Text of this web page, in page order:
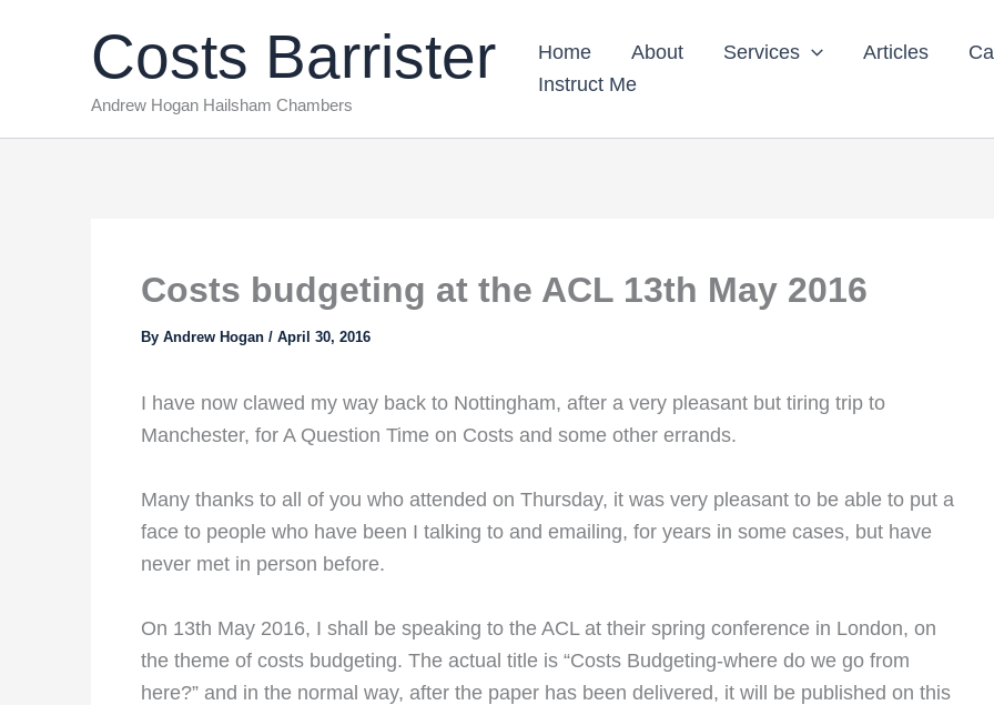
Costs Barrister
Andrew Hogan Hailsham Chambers
Home About Services Articles
Instruct Me
Costs budgeting at the ACL 13th May 2016
By Andrew Hogan / April 30, 2016
I have now clawed my way back to Nottingham, after a very pleasant but tiring trip to
Manchester, for A Question Time on Costs and some other errands.
Many thanks to all of you who attended on Thursday, it was very pleasant to be able to put a
face to people who have been I talking to and emailing, for years in some cases, but have
never met in person before.
On 13th May 2016, I shall be speaking to the ACL at their spring conference in London, on
the theme of costs budgeting. The actual title is “Costs Budgeting-where do we go from
here?” and in the normal way, after the paper has been delivered, it will be published on this